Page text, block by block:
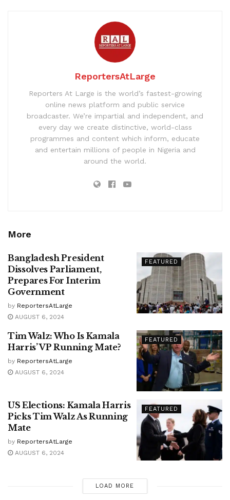
ReportersAtLarge
Reporters At Large is the world’s fastest-growing
online news platform and public service
broadcaster. We’re impartial and independent, and
every day we create distinctive, world-class
programmes and content which inform, educate
and entertain millions of people in Nigeria and
around the world.
More
FEATURED
Bangladesh President
Dissolves Parliament,
Prepares For Interim
Government
by ReportersAtLarge
AUGUST 6, 2024
FEATURED
Tim Walz: Who Is Kamala
Harris’ VP Running Mate?
by ReportersAtLarge
AUGUST 6, 2024
FEATURED
US Elections: Kamala Harris
Picks Tim Walz As Running
Mate
by ReportersAtLarge
AUGUST 6, 2024
LOAD MORE